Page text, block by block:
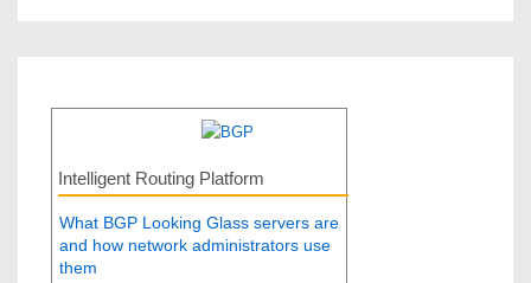
Intelligent Routing Platform
What BGP Looking Glass servers are
and how network administrators use
them